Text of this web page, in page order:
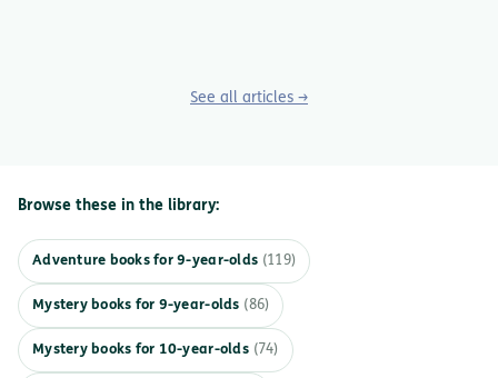
See all articles →
Browse these in the library:
Adventure books for 9-year-olds (119)
Mystery books for 9-year-olds (86)
Mystery books for 10-year-olds (74)